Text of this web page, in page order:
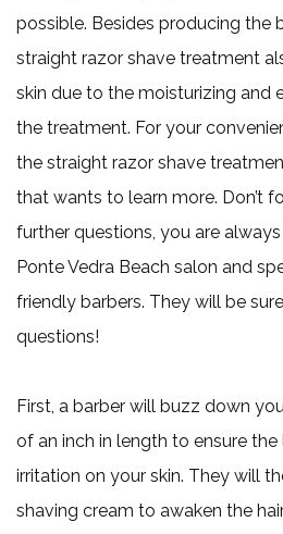
possible. Besides producing the
straight razor shave treatment
skin due to the moisturizing and
the treatment. For your
the straight razor shave
that wants to learn more. Don’t
further questions, you are
Ponte Vedra Beach salon and
friendly barbers. They will be
questions!
First, a barber will buzz down
of an inch in length to ensure
irritation on your skin. They will
shaving cream to awaken the